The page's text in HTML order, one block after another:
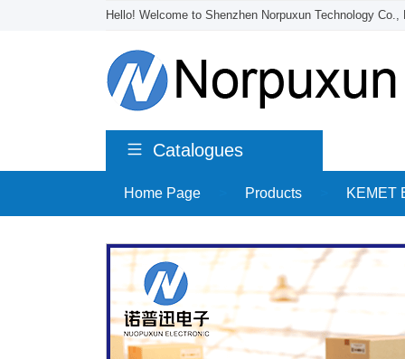
Hello! Welcome to Shenzhen Norpuxun Technology Co.,
Catalogues
Home Page Products KEMET